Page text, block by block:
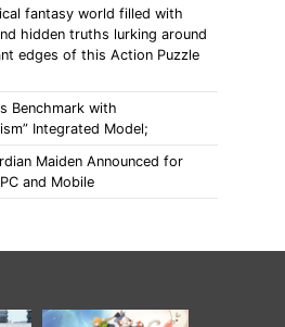
fantasy world filled with
hidden truths lurking around
edges of this Action Puzzle
Benchmark with
Integrated Model;
Maiden Announced for
and Mobile